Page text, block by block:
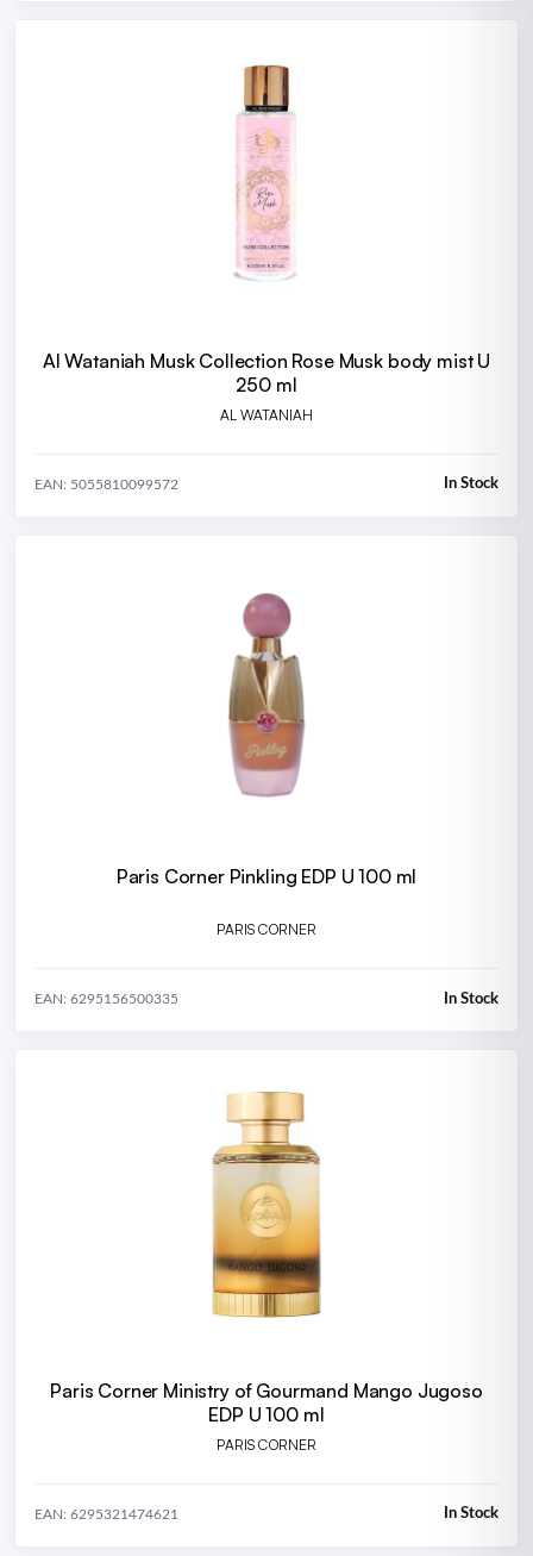
Al Wataniah Musk Collection Rose Musk body mist U
250 ml
AL WATANIAH
EAN: 5055810099572 In Stock
Paris Corner Pinkling EDP U 100 ml
PARIS CORNER
EAN: 6295156500335 In Stock
Paris Corner Ministry of Gourmand Mango Jugoso
EDP U 100 ml
PARIS CORNER
EAN: 6295321474621 In Stock